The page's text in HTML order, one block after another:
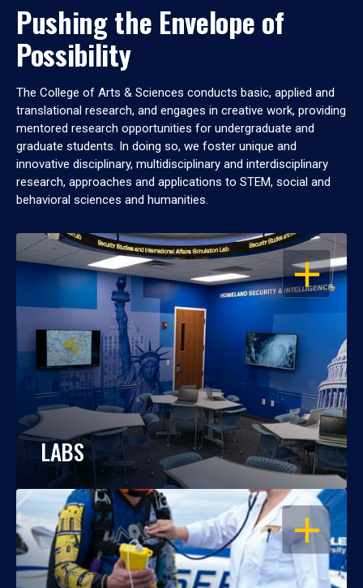
Pushing the Envelope of
Possibility
The College of Arts & Sciences conducts basic, applied and
translational research, and engages in creative work, providing
mentored research opportunities for undergraduate and
graduate students. In doing so, we foster unique and
innovative disciplinary, multidisciplinary and interdisciplinary
research, approaches and applications to STEM, social and
behavioral sciences and humanities.
OPEN
LABS
OPEN